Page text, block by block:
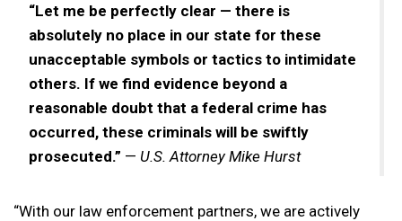
“Let me be perfectly clear — there is
absolutely no place in our state for these
unacceptable symbols or tactics to intimidate
others. If we find evidence beyond a
reasonable doubt that a federal crime has
occurred, these criminals will be swiftly
prosecuted.” — U.S. Attorney Mike Hurst
“With our law enforcement partners, we are actively